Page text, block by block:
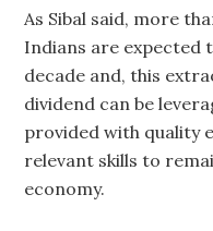
As Sibal said, more
Indians are expected
decade and, this
dividend can be
provided with quality
relevant skills to
economy.